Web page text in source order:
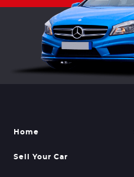
Home
Sell Your Car